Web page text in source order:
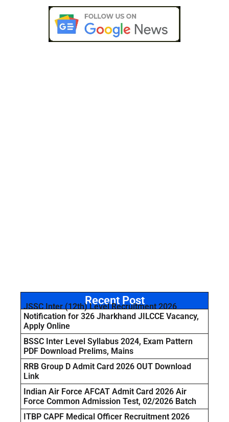
Recent Post
JSSC Inter (12th) Level Recruitment 2026
Notification for 326 Jharkhand JILCCE Vacancy,
Apply Online
BSSC Inter Level Syllabus 2024, Exam Pattern
PDF Download Prelims, Mains
RRB Group D Admit Card 2026 OUT Download
Link
Indian Air Force AFCAT Admit Card 2026 Air
Force Common Admission Test, 02/2026 Batch
ITBP CAPF Medical Officer Recruitment 2026